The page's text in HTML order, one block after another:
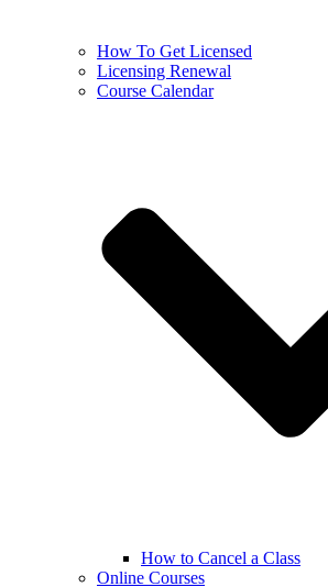
How To Get Licensed
Licensing Renewal
Course Calendar
How to Cancel a Class
Online Courses